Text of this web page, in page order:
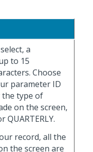
a
to 15
Choose
parameter ID
type of
on the screen,
QUARTERLY.
record, all the
the screen are